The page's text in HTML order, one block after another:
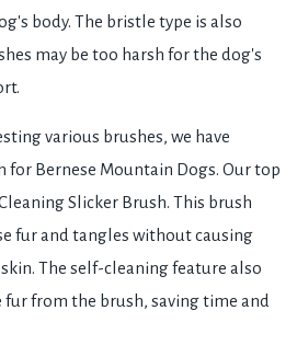
body. The bristle type is also
may be too harsh for the dog's
various brushes, we have
for Bernese Mountain Dogs. Our top
Slicker Brush. This brush
fur and tangles without causing
The self-cleaning feature also
fur from the brush, saving time and